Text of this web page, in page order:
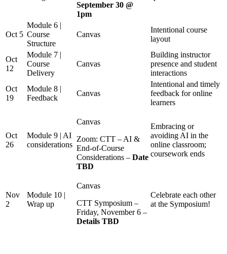
September 30 @
1pm
Oct 5
Module 6 |
Course
Structure
Canvas
Intentional course
layout
Oct
12
Module 7 |
Course
Delivery
Canvas
Building instructor
presence and student
interactions
Oct
19
Module 8 |
Feedback
Canvas
Intentional and timely
feedback for online
learners
Oct
26
Module 9 | AI
considerations
Canvas
Zoom: CTT – AI &
End-of-Course
Considerations – Date
TBD
Embracing or
avoiding AI in the
online classroom;
coursework ends
Nov
2
Module 10 |
Wrap up
Canvas
CTT Symposium –
Friday, November 6 –
Details TBD
Celebrate each other
at the Symposium!